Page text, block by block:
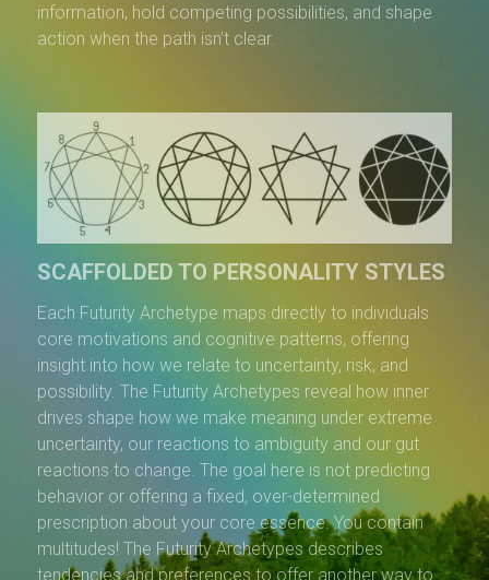
information, hold competing possibilities, and shape
action when the path isn’t clear.
SCAFFOLDED TO PERSONALITY STYLES
Each Futurity Archetype maps directly to individuals
core motivations and cognitive patterns, offering
insight into how we relate to uncertainty, risk, and
possibility. The Futurity Archetypes reveal how inner
drives shape how we make meaning under extreme
uncertainty, our reactions to ambiguity and our gut
reactions to change. The goal here is not predicting
behavior or offering a fixed, over-determined
prescription about your core essence. You contain
multitudes! The Futurity Archetypes describes
tendencies and preferences to offer another way to